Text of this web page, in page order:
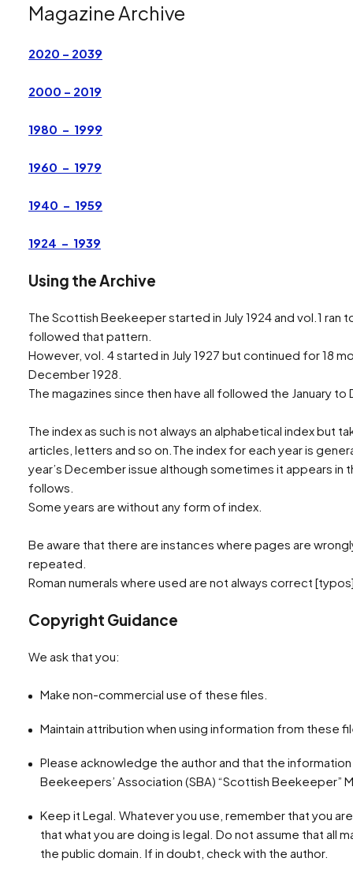
Magazine Archive
2020 – 2039
2000 – 2019
1980 – 1999
1960 – 1979
1940 – 1959
1924 – 1939
Using the Archive
The Scottish Beekeeper started in July 1924 and vol.1 ran
followed that pattern.
However, vol. 4 started in July 1927 but continued for 18
December 1928.
The magazines since then have all followed the January
The index as such is not always an alphabetical index but
articles, letters and so on.The index for each year is
year’s December issue although sometimes it appears in
follows.
Some years are without any form of index.
Be aware that there are instances where pages are
repeated.
Roman numerals where used are not always correct
Copyright Guidance
We ask that you:
Make non-commercial use of these files.
Maintain attribution when using information from these
Please acknowledge the author and that the
Beekeepers’ Association (SBA) “Scottish Beekeeper”
Keep it Legal. Whatever you use, remember that you
that what you are doing is legal. Do not assume that all
the public domain. If in doubt, check with the author.